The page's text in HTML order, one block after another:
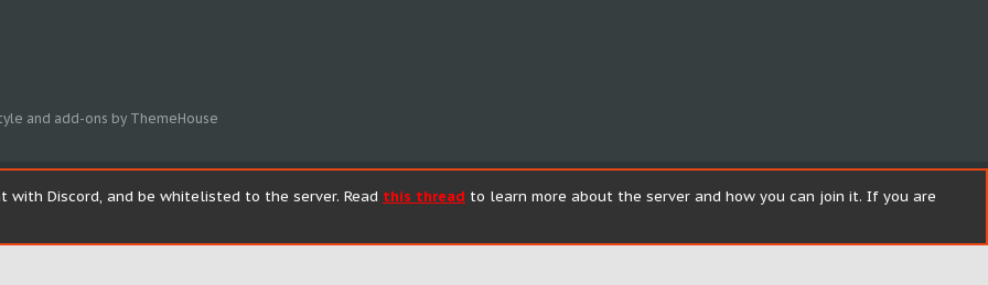
Help
R
and add-ons by ThemeHouse
Discord, and be whitelisted to the server. Read this thread to learn more about the server and how you can join it. If you are